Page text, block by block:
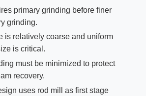
primary grinding before finer
grinding.
is relatively coarse and uniform
is critical.
must be minimized to protect
recovery.
uses rod mill as first stage